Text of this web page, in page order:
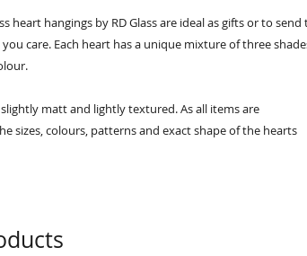
heart hangings by RD Glass are ideal as gifts or to send
care. Each heart has a unique mixture of three
matt and lightly textured. As all items are
sizes, colours, patterns and exact shape of the hearts